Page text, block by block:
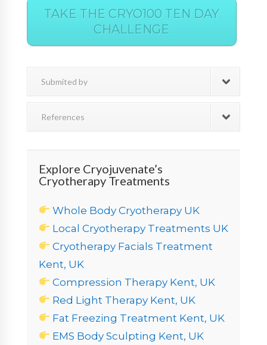
TAKE THE CRYO100 TEN DAY
CHALLENGE
Submited by
References
Explore Cryojuvenate’s
Cryotherapy Treatments
Whole Body Cryotherapy UK
Local Cryotherapy Treatments UK
Cryotherapy Facials Treatment
Kent, UK
Compression Therapy Kent, UK
Red Light Therapy Kent, UK
Fat Freezing Treatment Kent, UK
EMS Body Sculpting Kent, UK